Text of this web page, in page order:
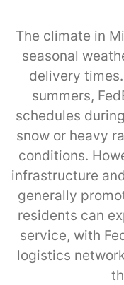
The climate in
seasonal
delivery
summers,
schedules
snow or heavy
conditions.
infrastructure
generally
residents can
service, with
logistics